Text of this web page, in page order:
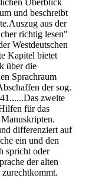
Überblick
und beschreibt
aus der
richtig lesen"
Westdeutschen
Kapitel bietet
über die
Sprachraum
der sog.
zweite
für das
differenziert auf
ein und den
spricht oder
der alten
zurechtkommt.